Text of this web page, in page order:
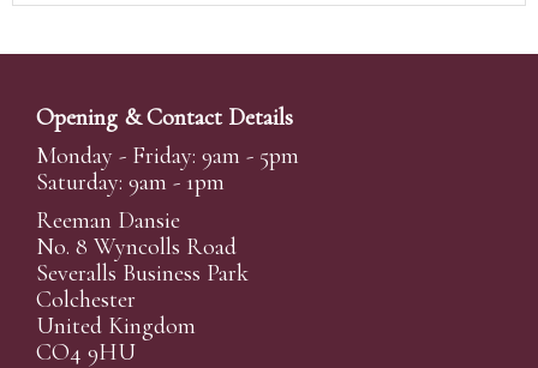
Opening & Contact Details
Monday - Friday: 9am - 5pm
Saturday: 9am - 1pm
Reeman Dansie
No. 8 Wyncolls Road
Severalls Business Park
Colchester
United Kingdom
CO4 9HU